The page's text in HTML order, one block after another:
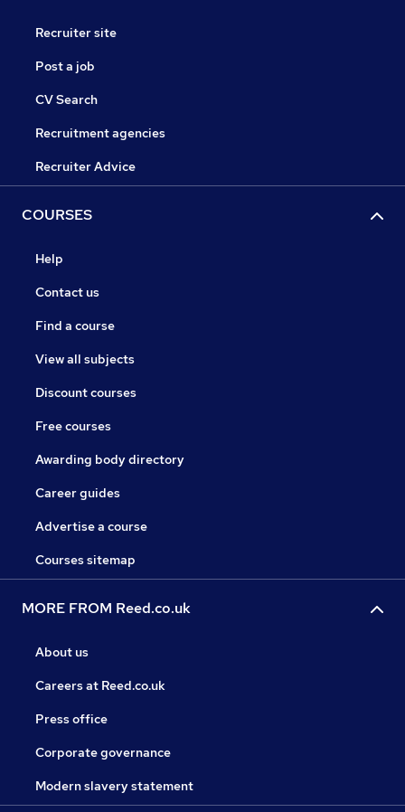
Recruiter site
Post a job
CV Search
Recruitment agencies
Recruiter Advice
COURSES
Help
Contact us
Find a course
View all subjects
Discount courses
Free courses
Awarding body directory
Career guides
Advertise a course
Courses sitemap
MORE FROM Reed.co.uk
About us
Careers at Reed.co.uk
Press office
Corporate governance
Modern slavery statement